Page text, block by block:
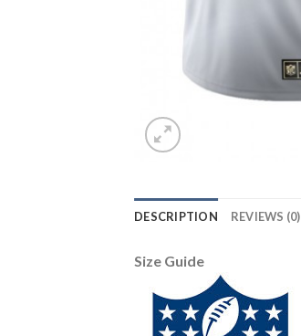
DESCRIPTION REVIEWS (0)
Size Guide